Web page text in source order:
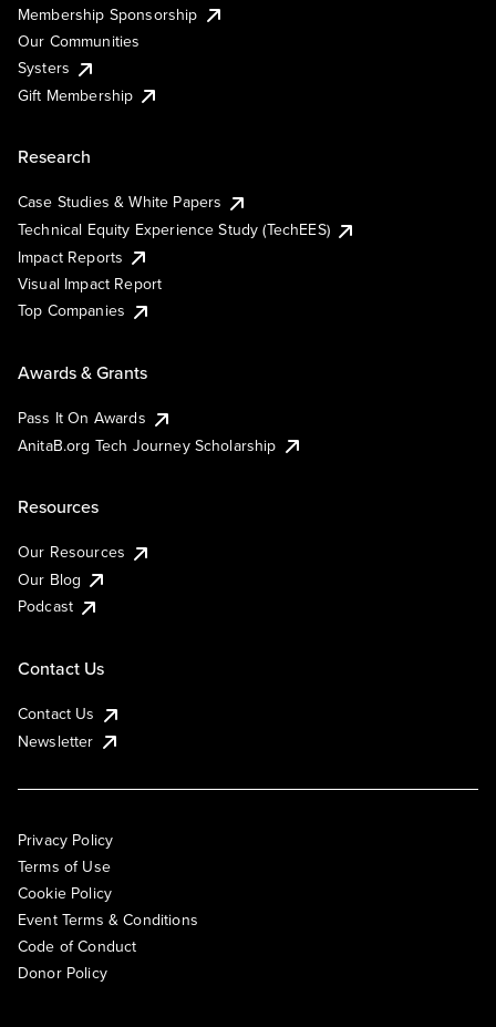
Membership Sponsorship
Our Communities
Systers
Gift Membership
Research
Case Studies & White Papers
Technical Equity Experience Study (TechEES)
Impact Reports
Visual Impact Report
Top Companies
Awards & Grants
Pass It On Awards
AnitaB.org Tech Journey Scholarship
Resources
Our Resources
Our Blog
Podcast
Contact Us
Contact Us
Newsletter
Privacy Policy
Terms of Use
Cookie Policy
Event Terms & Conditions
Code of Conduct
Donor Policy